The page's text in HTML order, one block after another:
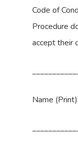
Code of
Procedure
accept their
Name (Print)